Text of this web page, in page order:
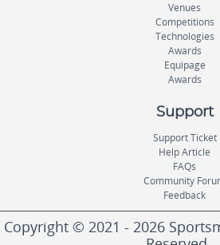
Venues
Competitions
Technologies
Awards
Equipage
Awards
Support
Support Ticket
Help Article
FAQs
Community
Feedback
Copyright © 2021 - 2026